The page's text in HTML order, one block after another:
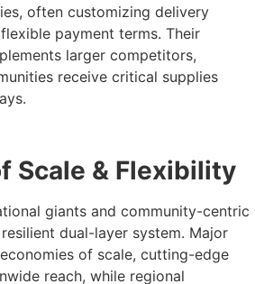
often customizing delivery
payment terms. Their
larger competitors,
receive critical supplies
Scale & Flexibility
giants and community-centric
dual-layer system. Major
of scale, cutting-edge
reach, while regional